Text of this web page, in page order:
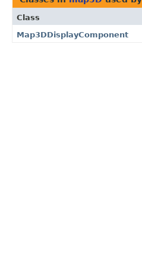
Class
Map3DDisplayComponent